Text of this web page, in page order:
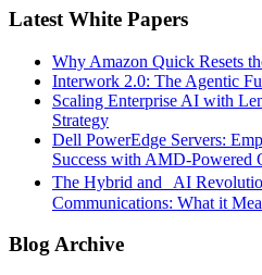
Latest White Papers
Why Amazon Quick Resets
Interwork 2.0: The Agentic
Scaling Enterprise AI with
Strategy
Dell PowerEdge Servers:
Success with AMD-Powered
The Hybrid and AI
Communications: What it
Blog Archive